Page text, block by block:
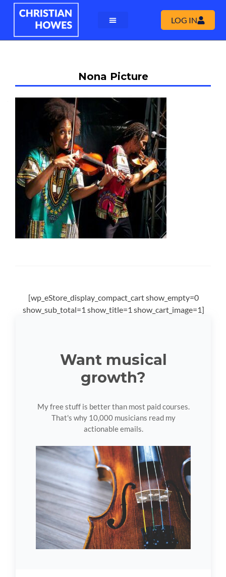
LOG IN
Nona Picture
[wp_eStore_display_compact_cart show_empty=0
show_sub_total=1 show_title=1 show_cart_image=1]
Want musical
growth?
My free stuff is better than most paid courses.
That's why 10,000 musicians read my
actionable emails.